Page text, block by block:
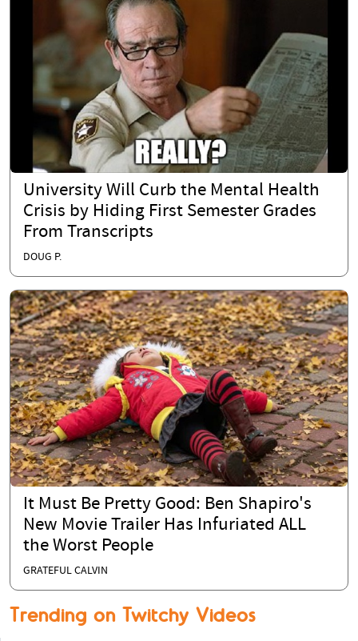
University Will Curb the Mental Health
Crisis by Hiding First Semester Grades
From Transcripts
DOUG P.
It Must Be Pretty Good: Ben Shapiro's
New Movie Trailer Has Infuriated ALL
the Worst People
GRATEFUL CALVIN
Trending on Twitchy Videos